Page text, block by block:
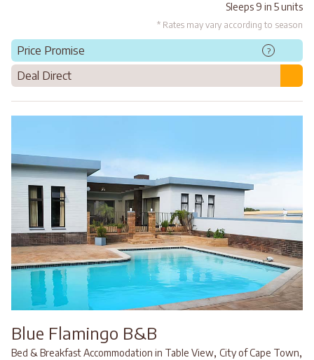
Sleeps 9 in 5 units
* Rates may vary according to season
Price Promise ?
Deal Direct
Blue Flamingo B&B
Bed & Breakfast Accommodation in Table View, City of Cape Town,